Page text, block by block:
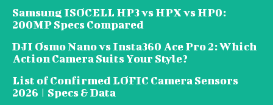
Samsung ISOCELL HP3 vs HPX vs HP0:
200MP Specs Compared
DJI Osmo Nano vs Insta360 Ace Pro 2: Which
Action Camera Suits Your Style?
List of Confirmed LOFIC Camera Sensors
2026 | Specs & Data